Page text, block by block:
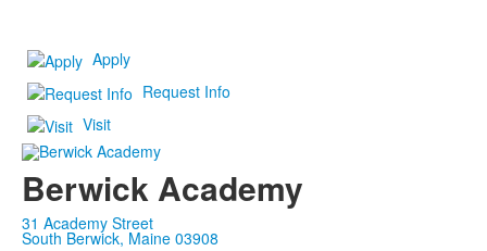
Apply
Request Info
Visit
Berwick Academy
31 Academy Street
South Berwick, Maine 03908